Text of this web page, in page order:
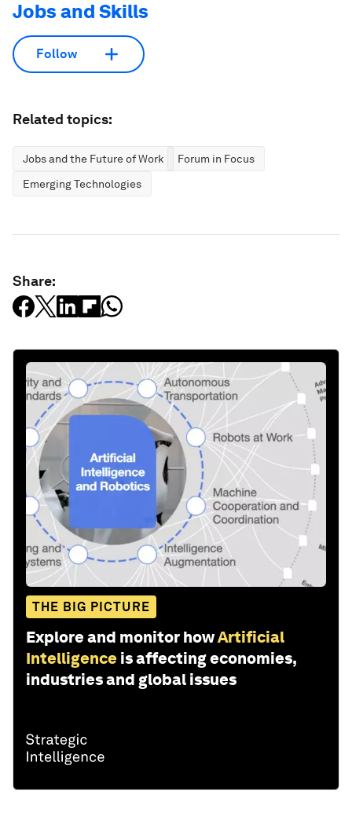
Jobs and Skills
Follow
Related topics:
Jobs and the Future of Work
Forum in Focus
Emerging Technologies
Share:
THE BIG PICTURE
Explore and monitor howArtificial
Intelligence is affecting economies,
industries and global issues